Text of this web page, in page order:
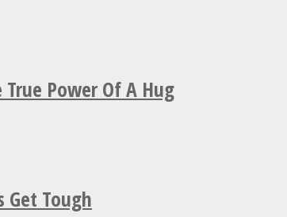
Power Of A Hug
Get Tough